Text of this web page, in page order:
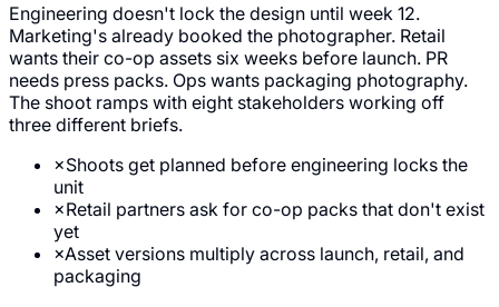
Engineering doesn't lock the design until week 12.
Marketing's already booked the photographer. Retail
wants their co-op assets six weeks before launch. PR
needs press packs. Ops wants packaging photography.
The shoot ramps with eight stakeholders working off
three different briefs.
×Shoots get planned before engineering locks the
unit
×Retail partners ask for co-op packs that don't exist
yet
×Asset versions multiply across launch, retail, and
packaging